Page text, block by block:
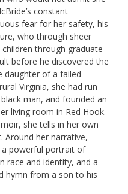
constant
fear for her safety, his
who through sheer
through graduate
before he discovered the
daughter of a failed
Virginia, she had run
man, and founded an
living room in Red Hook.
she tells in her own
Around her narrative,
a powerful portrait of
race and identity, and a
hymn from a son to his